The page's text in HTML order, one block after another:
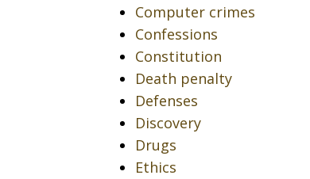
Computer crimes
Confessions
Constitution
Death penalty
Defenses
Discovery
Drugs
Ethics